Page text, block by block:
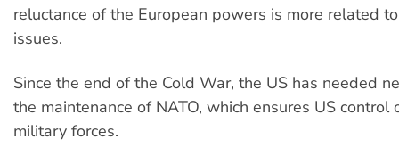
reluctance of the European powers is more related
issues.
Since the end of the Cold War, the US has needed
the maintenance of NATO, which ensures US control
military forces.